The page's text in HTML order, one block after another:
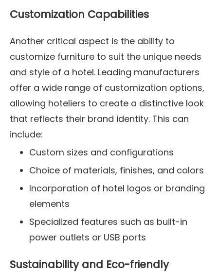
Customization Capabilities
Another critical aspect is the ability to
customize furniture to suit the unique needs
and style of a hotel. Leading manufacturers
offer a wide range of customization options,
allowing hoteliers to create a distinctive look
that reflects their brand identity. This can
include:
Custom sizes and configurations
Choice of materials, finishes, and colors
Incorporation of hotel logos or branding
elements
Specialized features such as built-in
power outlets or USB ports
Sustainability and Eco-friendly